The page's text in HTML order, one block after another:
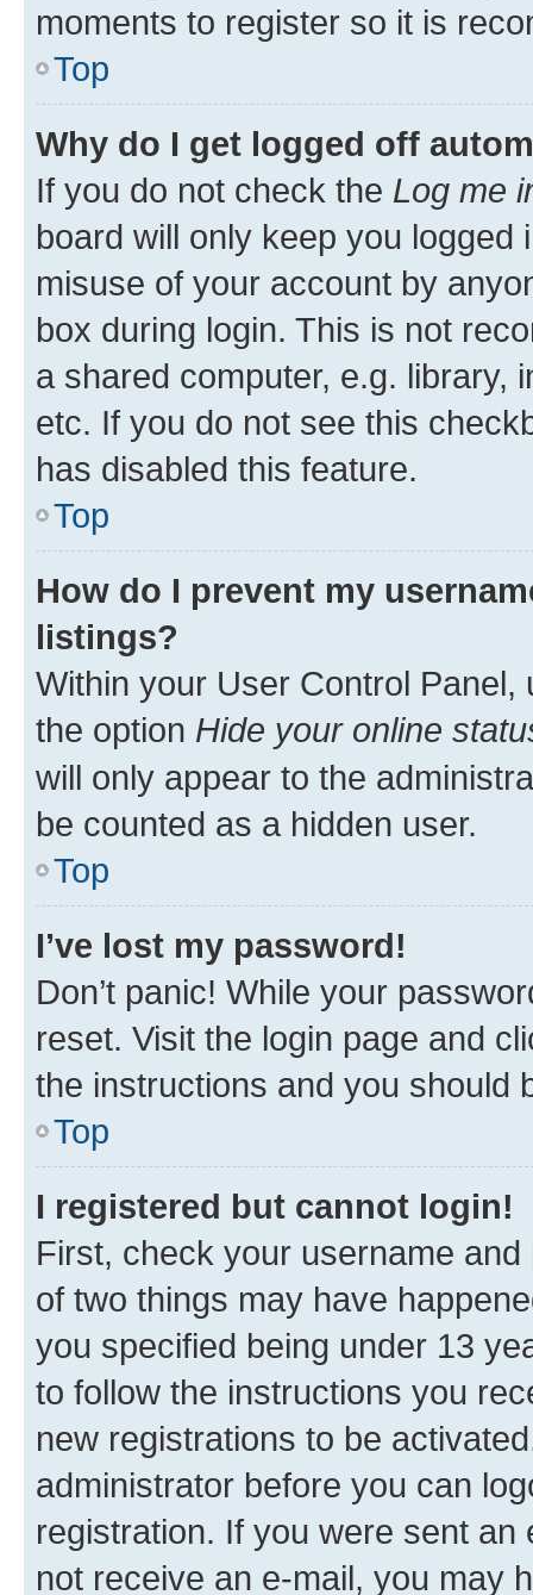
moments to register so it is
Top
Why do I get logged off
If you do not check the Log me
board will only keep you
misuse of your account by
box during login. This is not
a shared computer, e.g. library,
etc. If you do not see this
has disabled this feature.
Top
How do I prevent my
listings?
Within your User Control Panel,
the option Hide your online
will only appear to the
be counted as a hidden user.
Top
I’ve lost my password!
Don’t panic! While your
reset. Visit the login page and
the instructions and you should
Top
I registered but cannot login!
First, check your username
of two things may have
you specified being under 13
to follow the instructions you
new registrations to be
administrator before you can
registration. If you were sent
not receive an e-mail, you may